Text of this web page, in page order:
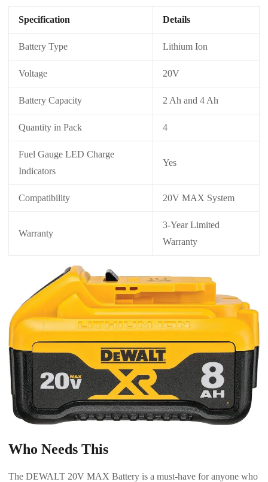
Specification Details
Battery Type Lithium Ion
Voltage 20V
Battery Capacity 2 Ah and 4 Ah
Quantity in Pack 4
Fuel Gauge LED Charge
Indicators
Yes
Compatibility 20V MAX System
Warranty
3-Year Limited
Warranty
Who Needs This
The DEWALT 20V MAX Battery is a must-have for anyone who